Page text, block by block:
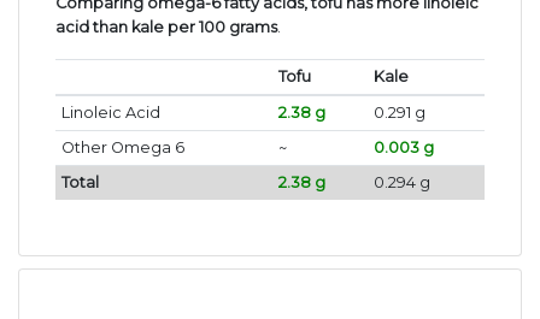
acid than kale per 100 grams.
Tofu
Kale
Linoleic Acid
2.38 g
0.291 g
Other Omega 6
~
0.003 g
Total
2.38 g 0.294 g